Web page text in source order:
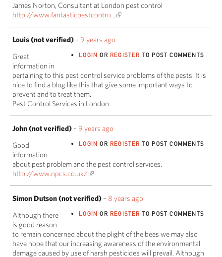
James Norton, Consultant at London pest control
http://www.fantasticpestcontro...
Louis (not verified) – 9 years ago
LOGIN OR REGISTER TO POST COMMENTS
Great
information in
pertaining to this pest control service problems of the pests. It is
nice to find a blog like this that give some important ways to
prevent and to treat them.
Pest Control Services in London
John (not verified) – 9 years ago
LOGIN OR REGISTER TO POST COMMENTS
Good
information
about pest problem and the pest control services.
http://www.npcs.co.uk/
Simon Dutson (not verified) – 8 years ago
LOGIN OR REGISTER TO POST COMMENTS
Although there
is good reason
to remain concerned about the plight of the bees we may also
have hope that our increasing awareness of the environmental
damage caused by use of harsh pesticides will prevail. Although